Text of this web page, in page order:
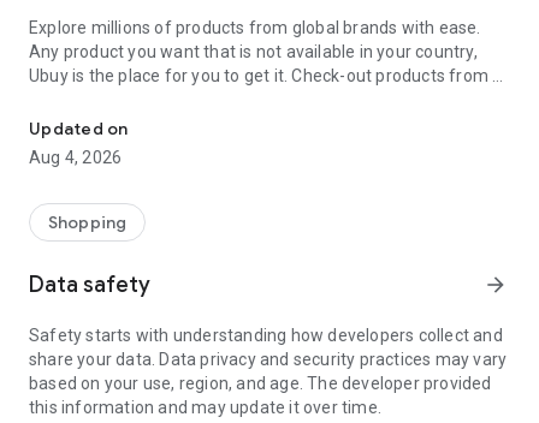
Explore millions of products from global brands with ease.
Any product you want that is not available in your country,
Ubuy is the place for you to get it. Check-out products from all
our reliable shipping services. Ubuy luxury shopping app has a
wide range of premium quality products, thousands of
categories and brands to satisfy your needs.
What sets Ubuy Global online shopping App apart?
for luxurious and premium branded products not sold locally.
Ubuy app:
✨ Delivery in 180+ countries.
✨ 7 warehouses worldwide.
Updated on
Aug 4, 2026
Shopping
Data safety arrow_forward
Safety starts with understanding how developers collect and
share your data. Data privacy and security practices may vary
based on your use, region, and age. The developer provided
this information and may update it over time.